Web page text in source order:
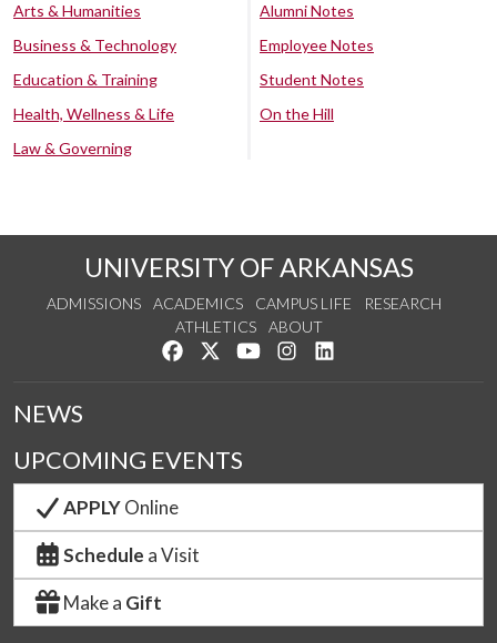
Arts & Humanities
Business & Technology
Education & Training
Health, Wellness & Life
Law & Governing
Alumni Notes
Employee Notes
Student Notes
On the Hill
UNIVERSITY OF ARKANSAS
ADMISSIONS ACADEMICS CAMPUS LIFE
RESEARCH
ATHLETICS
ABOUT
Like us on Facebook
Follow us on Twitter
Watch us on YouTube
See us on Instagram
NEWS
UPCOMING EVENTS
APPLYOnline
Schedule a Visit
Make a Gift